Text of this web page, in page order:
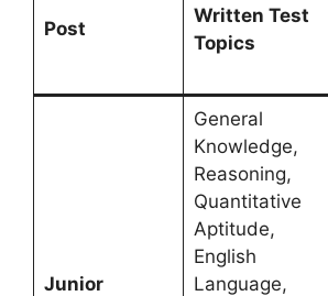
Post
Written Test
Topics
Junior
General
Knowledge,
Reasoning,
Quantitative
Aptitude,
English
Language,